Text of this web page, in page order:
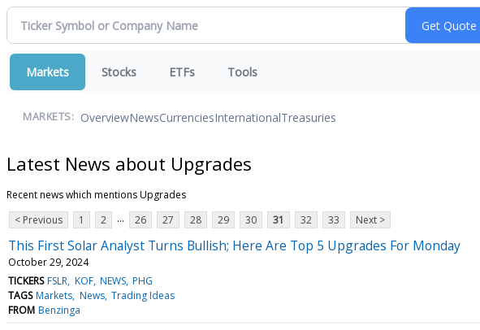
Markets Stocks ETFs Tools
MARKETS: OverviewNewsCurrenciesInternationalTreasuries
Latest News about Upgrades
Recent news which mentions Upgrades
< Previous
1 2 ... 26 27 28 29 30 31 32 33 Next >
This First Solar Analyst Turns Bullish; Here Are Top 5 Upgrades For Monday
October 29, 2024
TICKERS FSLR KOF NEWS PHG
TAGS Markets News Trading Ideas
FROM Benzinga